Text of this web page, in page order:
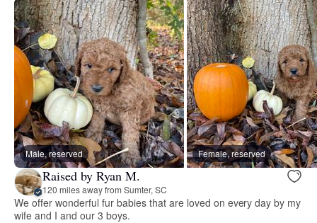
Male, reserved Female, reserved
Raised by Ryan M.
120 miles away from Sumter, SC
We offer wonderful fur babies that are loved on every day by my
wife and I and our 3 boys.